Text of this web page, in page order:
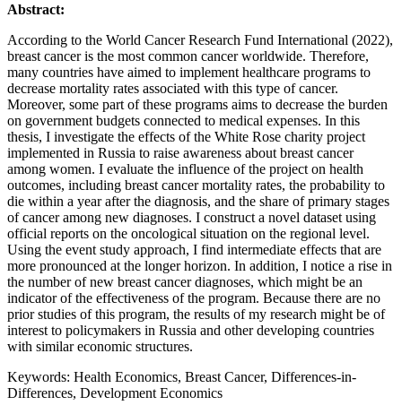
Abstract:
According to the World Cancer Research Fund International (2022),
breast cancer is the most common cancer worldwide. Therefore,
many countries have aimed to implement healthcare programs to
decrease mortality rates associated with this type of cancer.
Moreover, some part of these programs aims to decrease the burden
on government budgets connected to medical expenses. In this
thesis, I investigate the effects of the White Rose charity project
implemented in Russia to raise awareness about breast cancer
among women. I evaluate the influence of the project on health
outcomes, including breast cancer mortality rates, the probability to
die within a year after the diagnosis, and the share of primary stages
of cancer among new diagnoses. I construct a novel dataset using
official reports on the oncological situation on the regional level.
Using the event study approach, I find intermediate effects that are
more pronounced at the longer horizon. In addition, I notice a rise in
the number of new breast cancer diagnoses, which might be an
indicator of the effectiveness of the program. Because there are no
prior studies of this program, the results of my research might be of
interest to policymakers in Russia and other developing countries
with similar economic structures.
Keywords: Health Economics, Breast Cancer, Differences-in-
Differences, Development Economics